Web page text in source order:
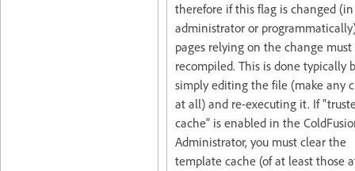
therefore if this flag is changed
administrator or
pages relying on the change must
recompiled. This is done typically
simply editing the file (make any
at all) and re-executing it. If
cache" is enabled in the
Administrator, you must clear the
template cache (of at least those